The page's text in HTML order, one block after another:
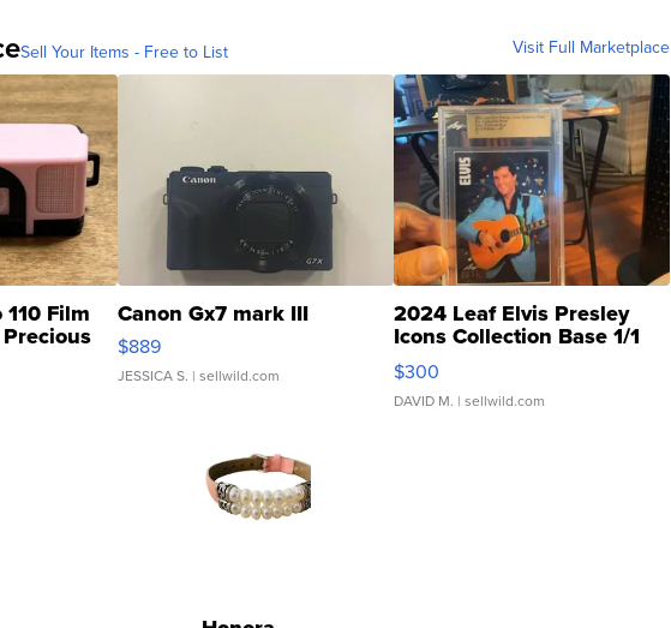
Sell Your Items - Free to List Visit Full Marketplace
Film Canon Gx7 mark III
$889
JESSICA S. | sellwild.com
2024 Leaf Elvis Presley
Icons Collection Base 1/1
SSP Clear ...
$300
DAVID M. | sellwild.com